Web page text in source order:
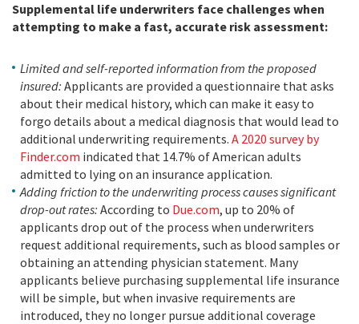
Supplemental life underwriters face challenges when
attempting to make a fast, accurate risk assessment:
Limited and self-reported information from the proposed
insured: Applicants are provided a questionnaire that asks
about their medical history, which can make it easy to
forgo details about a medical diagnosis that would lead to
additional underwriting requirements. A 2020 survey by
Finder.com indicated that 14.7% of American adults
admitted to lying on an insurance application.
Adding friction to the underwriting process causes significant
drop-out rates: According to Due.com, up to 20% of
applicants drop out of the process when underwriters
request additional requirements, such as blood samples or
obtaining an attending physician statement. Many
applicants believe purchasing supplemental life insurance
will be simple, but when invasive requirements are
introduced, they no longer pursue additional coverage